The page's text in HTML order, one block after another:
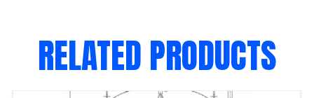
RELATED PRODUCTS